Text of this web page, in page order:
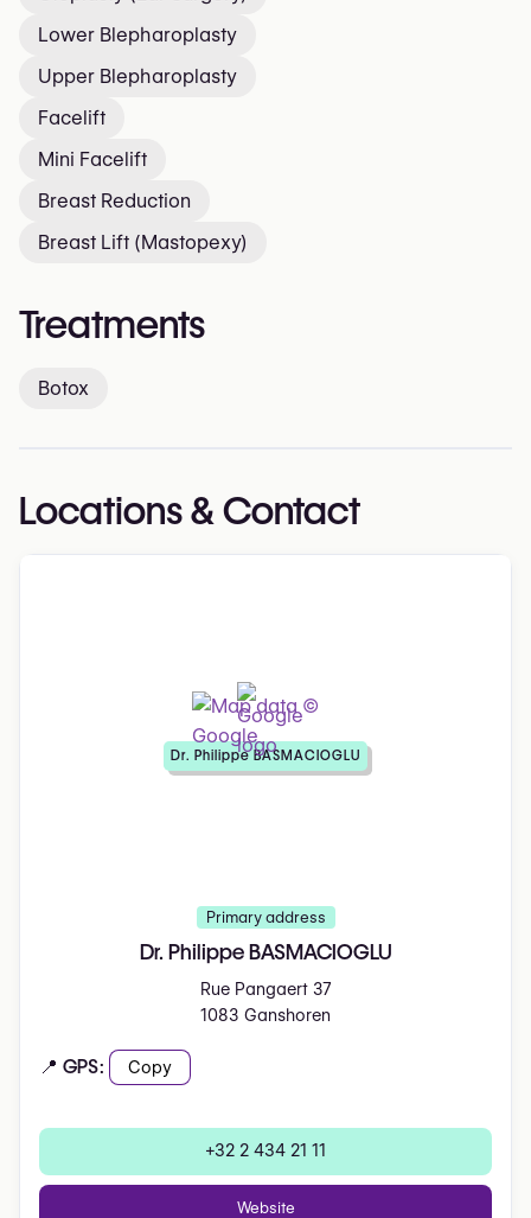
Lower Blepharoplasty
Upper Blepharoplasty
Facelift
Mini Facelift
Breast Reduction
Breast Lift (Mastopexy)
Treatments
Botox
Locations & Contact
Primary address
Dr. Philippe BASMACIOGLU
Rue Pangaert 37
1083 Ganshoren
📍 GPS: Copy
+32 2 434 21 11
Website
Dr. Philippe BASMACIOGLU